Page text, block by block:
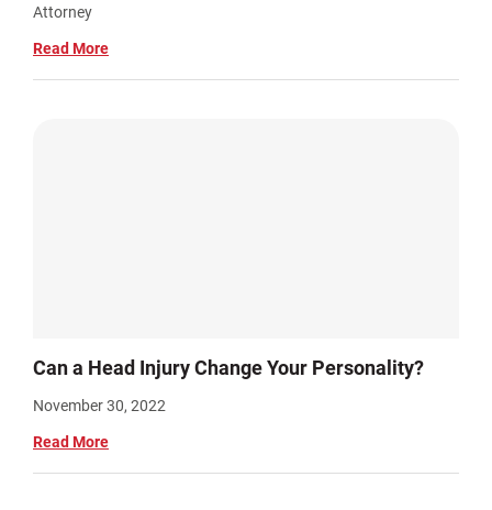
Attorney
Read More
Can a Head Injury Change Your Personality?
November 30, 2022
Read More